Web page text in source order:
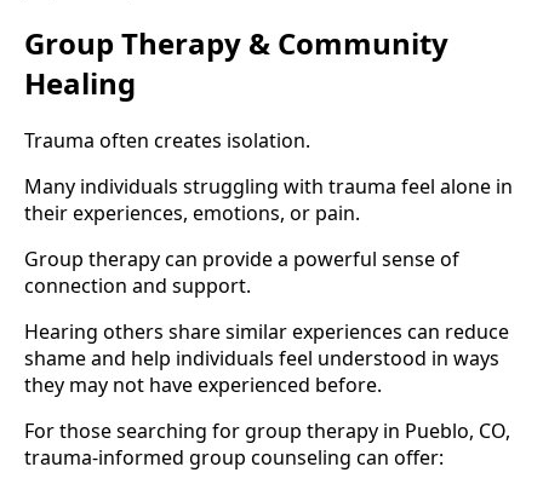
Group Therapy & Community
Healing
Trauma often creates isolation.
Many individuals struggling with trauma feel alone in
their experiences, emotions, or pain.
Group therapy can provide a powerful sense of
connection and support.
Hearing others share similar experiences can reduce
shame and help individuals feel understood in ways
they may not have experienced before.
For those searching for group therapy in Pueblo, CO,
trauma-informed group counseling can offer: